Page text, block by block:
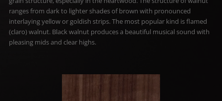
ranges from dark to lighter shades of brown with pronounced
interlaying yellow or goldish strips. The most popular kind is flamed
(claro) walnut. Black walnut produces a beautiful musical sound with
pleasing mids and clear highs.